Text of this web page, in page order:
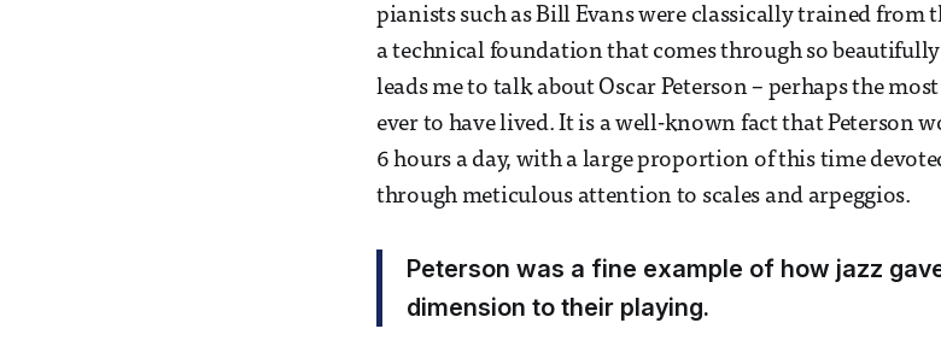
pianists such as Bill Evans were classically trained from
a technical foundation that comes through so
leads me to talk about Oscar Peterson – perhaps the
ever to have lived. It is a well-known fact that Peterson
6 hours a day, with a large proportion of this time
through meticulous attention to scales and arpeggios.
Peterson was a fine example of how jazz
dimension to their playing.